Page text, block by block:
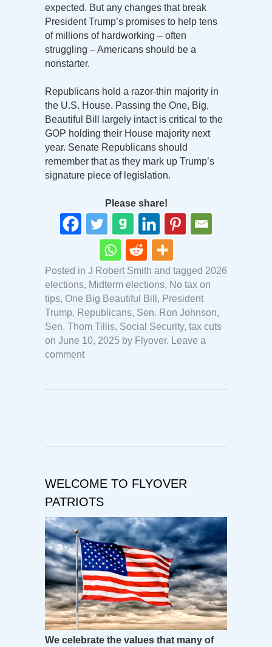
expected. But any changes that break
President Trump’s promises to help tens
of millions of hardworking – often
struggling – Americans should be a
nonstarter.
Republicans hold a razor-thin majority in
the U.S. House. Passing the One, Big,
Beautiful Bill largely intact is critical to the
GOP holding their House majority next
year. Senate Republicans should
remember that as they mark up Trump’s
signature piece of legislation.
Please share!
Posted in J Robert Smith and tagged 2026
elections, Midterm elections, No tax on
tips, One Big Beautiful Bill , President
Trump, Republicans, Sen. Ron Johnson,
Sen. Thom Tillis, Social Security, tax cuts
on June 10, 2025 by Flyover. Leave a
comment
WELCOME TO FLYOVER
PATRIOTS
We celebrate the values that many of